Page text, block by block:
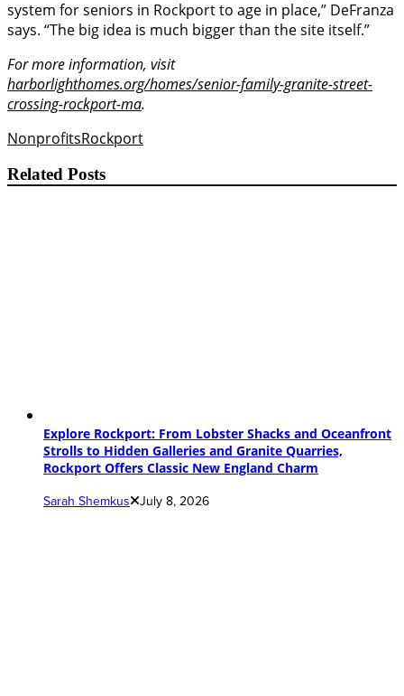
system for seniors in Rockport to age in place,” DeFranza
says. “The big idea is much bigger than the site itself.”
For more information, visit
harborlighthomes.org/homes/senior-family-granite-street-
crossing-rockport-ma.
NonprofitsRockport
Related Posts
Explore Rockport: From Lobster Shacks and Oceanfront
Strolls to Hidden Galleries and Granite Quarries,
Rockport Offers Classic New England Charm
Sarah Shemkus July 8, 2026